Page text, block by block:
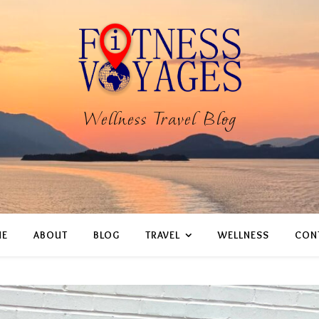
Wellness Travel Blog
ABOUT BLOG TRAVEL WELLNESS